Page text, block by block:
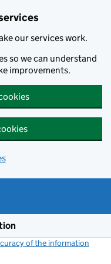
our services work.
so we can understand
improvements.
of the information